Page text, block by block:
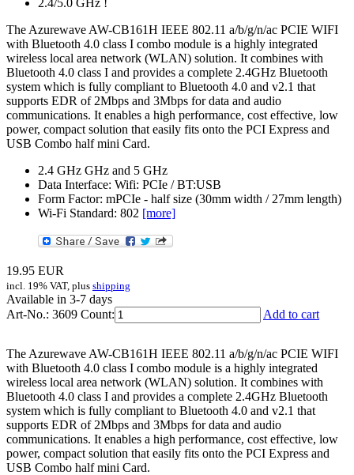
The Azurewave AW-CB161H IEEE 802.11 a/b/g/n/ac PCIE WIFI
with Bluetooth 4.0 class I combo module is a highly integrated
wireless local area network (WLAN) solution. It combines with
Bluetooth 4.0 class I and provides a complete 2.4GHz Bluetooth
system which is fully compliant to Bluetooth 4.0 and v2.1 that
supports EDR of 2Mbps and 3Mbps for data and audio
communications. It enables a high performance, cost effective, low
power, compact solution that easily fits onto the PCI Express and
USB Combo half mini Card.
2.4 GHz GHz and 5 GHz
Data Interface: Wifi: PCIe / BT:USB
Form Factor: mPCIe - half size (30mm width / 27mm length)
Wi-Fi Standard: 802 [more]
19.95 EUR
incl. 19% VAT, plus shipping
Available in 3-7 days
Art-No.: 3609 Count: Add to cart
The Azurewave AW-CB161H IEEE 802.11 a/b/g/n/ac PCIE WIFI
with Bluetooth 4.0 class I combo module is a highly integrated
wireless local area network (WLAN) solution. It combines with
Bluetooth 4.0 class I and provides a complete 2.4GHz Bluetooth
system which is fully compliant to Bluetooth 4.0 and v2.1 that
supports EDR of 2Mbps and 3Mbps for data and audio
communications. It enables a high performance, cost effective, low
power, compact solution that easily fits onto the PCI Express and
USB Combo half mini Card.